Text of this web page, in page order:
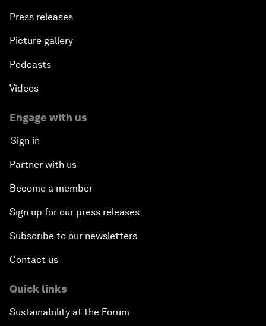
Press releases
Picture gallery
Podcasts
Videos
Engage with us
Sign in
Partner with us
Become a member
Sign up for our press releases
Subscribe to our newsletters
Contact us
Quick links
Sustainability at the Forum